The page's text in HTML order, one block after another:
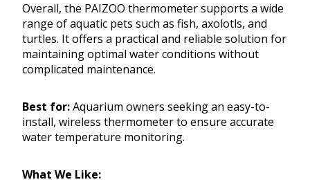
Overall, the PAIZOO thermometer supports a wide
range of aquatic pets such as fish, axolotls, and
turtles. It offers a practical and reliable solution for
maintaining optimal water conditions without
complicated maintenance.
Best for:Aquarium owners seeking an easy-to-
install, wireless thermometer to ensure accurate
water temperature monitoring.
What We Like: